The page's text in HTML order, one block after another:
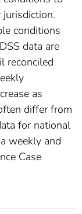
conditions
data are
reconciled
as
differ from
for national
weekly and
Case